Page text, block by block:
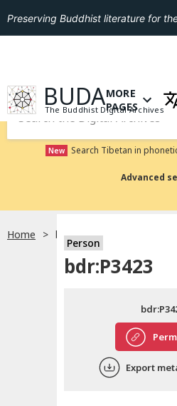
中文
Preserving Buddhist literature for
GO TO
BUDA
The Buddhist Digital Archives
OPEN MENU
MORE
PAGES
New Search Tibetan in
Advanced
Home bdr:P3423
Person
bdr:P3423
Export